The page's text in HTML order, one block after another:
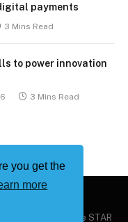
you get the
more
payments
3 Mins Read
to power innovation
3 Mins Read
by The Philippine STAR